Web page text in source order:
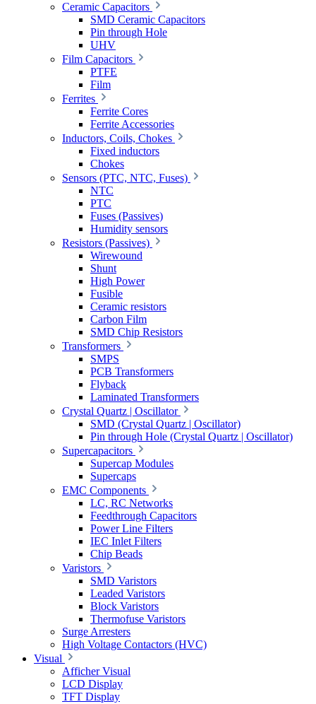
Ceramic Capacitors
SMD Ceramic Capacitors
Pin through Hole
UHV
Film Capacitors
PTFE
Film
Ferrites
Ferrite Cores
Ferrite Accessories
Inductors, Coils, Chokes
Fixed inductors
Chokes
Sensors (PTC, NTC, Fuses)
NTC
PTC
Fuses (Passives)
Humidity sensors
Resistors (Passives)
Wirewound
Shunt
High Power
Fusible
Ceramic resistors
Carbon Film
SMD Chip Resistors
Transformers
SMPS
PCB Transformers
Flyback
Laminated Transformers
Crystal Quartz | Oscillator
SMD (Crystal Quartz | Oscillator)
Pin through Hole (Crystal Quartz | Oscillator)
Supercapacitors
Supercap Modules
Supercaps
EMC Components
LC, RC Networks
Feedthrough Capacitors
Power Line Filters
IEC Inlet Filters
Chip Beads
Varistors
SMD Varistors
Leaded Varistors
Block Varistors
Thermofuse Varistors
Surge Arresters
High Voltage Contactors (HVC)
Visual
Afficher Visual
LCD Display
TFT Display